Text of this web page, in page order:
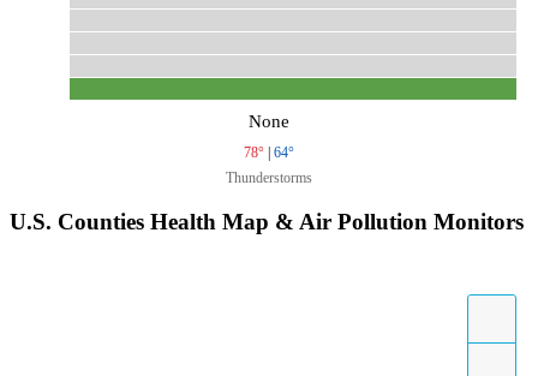
None
78° | 64°
Thunderstorms
U.S. Counties Health Map & Air Pollution Monitors